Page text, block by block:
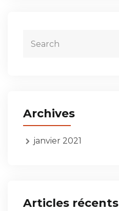
Archives
janvier 2021
Articles récents